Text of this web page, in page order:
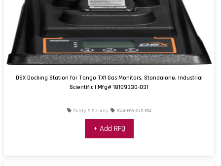
DSX Docking Station for Tango TX1 Gas Monitors, Standalone, Industrial
Scientific | Mfg# 18109330-031
Safety & Security 1044-HW-IND-004
+ Add RFQ